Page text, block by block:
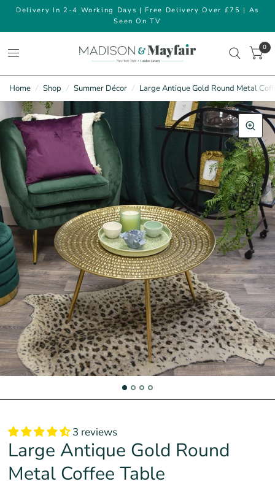
Delivery In 2-4 Working Days | Free Delivery Over £75 | As
Seen On TV
0
Home / Shop / Summer Décor / Large Antique Gold Round Metal
3 reviews
Large Antique Gold Round
Metal Coffee Table